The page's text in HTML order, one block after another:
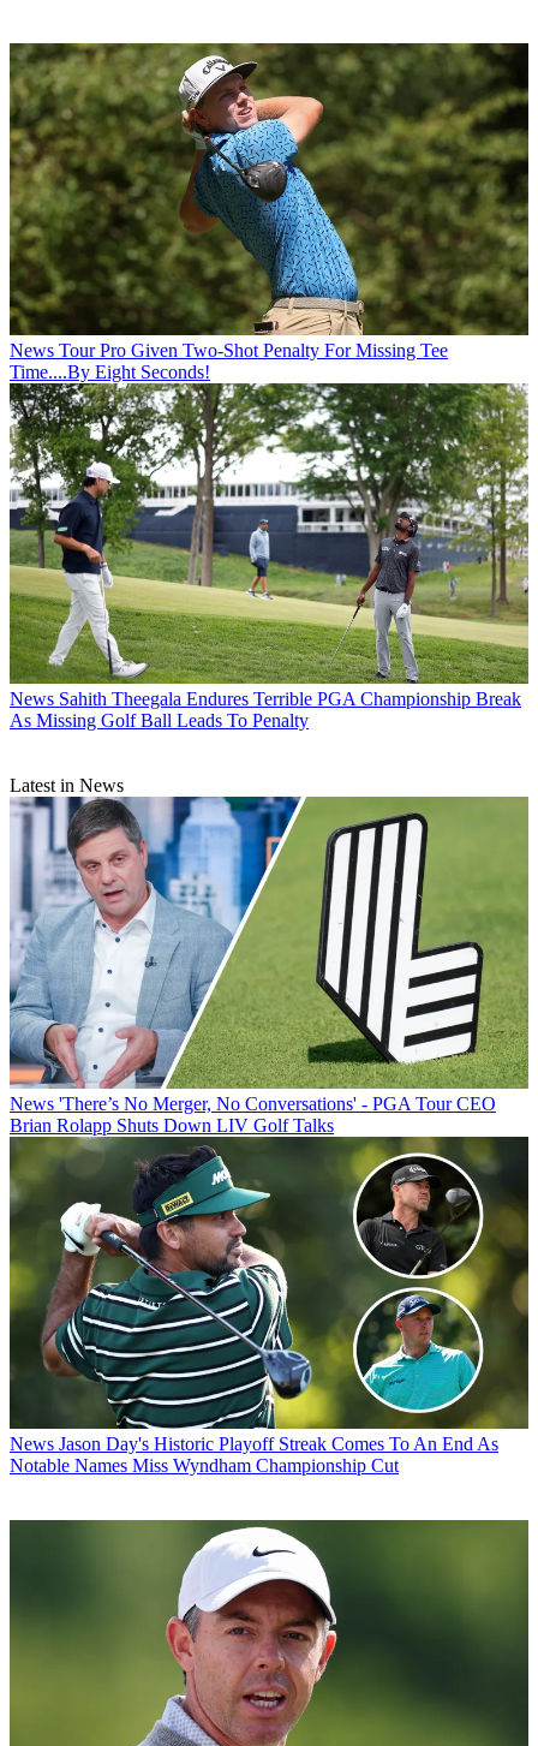
News Tour Pro Given Two-Shot Penalty For Missing Tee
Time....By Eight Seconds!
News Sahith Theegala Endures Terrible PGA Championship Break
As Missing Golf Ball Leads To Penalty
Latest in News
News 'There’s No Merger, No Conversations' - PGA Tour CEO
Brian Rolapp Shuts Down LIV Golf Talks
News Jason Day's Historic Playoff Streak Comes To An End As
Notable Names Miss Wyndham Championship Cut